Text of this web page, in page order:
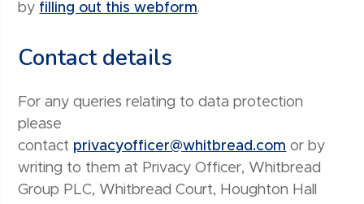
by filling out this webform.
Contact details
For any queries relating to data protection
please
contact privacyofficer@whitbread.com or by
writing to them at Privacy Officer, Whitbread
Group PLC, Whitbread Court, Houghton Hall